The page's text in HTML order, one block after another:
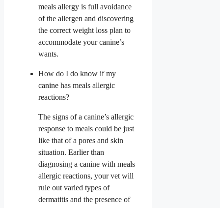
meals allergy is full avoidance
of the allergen and discovering
the correct weight loss plan to
accommodate your canine’s
wants.
How do I do know if my
canine has meals allergic
reactions?
The signs of a canine’s allergic
response to meals could be just
like that of a pores and skin
situation. Earlier than
diagnosing a canine with meals
allergic reactions, your vet will
rule out varied types of
dermatitis and the presence of